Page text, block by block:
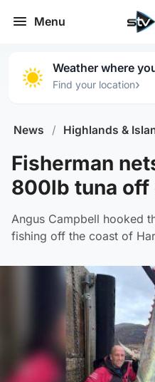
Menu
Weather where
Find your location›
News / Highlands &
Fisherman
800lb tuna off
Angus Campbell hooked
fishing off the coast of